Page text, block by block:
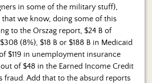
in some of the military stuff),
we know, doing some of this
to the Orszag report, $24 B of
(8%), $18 B or $188 B in Medicaid
$119 in unemployment insurance
out of $48 in the Earned Income Credit
fraud. Add that to the absurd reports